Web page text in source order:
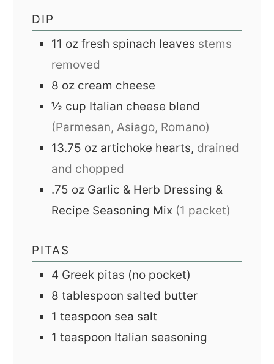
DIP
11 oz fresh spinach leaves stems
removed
8 oz cream cheese
½ cup Italian cheese blend
(Parmesan, Asiago, Romano)
13.75 oz artichoke hearts, drained
and chopped
.75 oz Garlic & Herb Dressing &
Recipe Seasoning Mix (1 packet)
PITAS
4 Greek pitas (no pocket)
8 tablespoon salted butter
1 teaspoon sea salt
1 teaspoon Italian seasoning